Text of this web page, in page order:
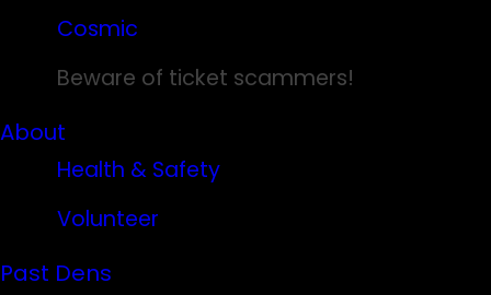
Cosmic
Beware of ticket scammers!
About
Health & Safety
Volunteer
Past Dens